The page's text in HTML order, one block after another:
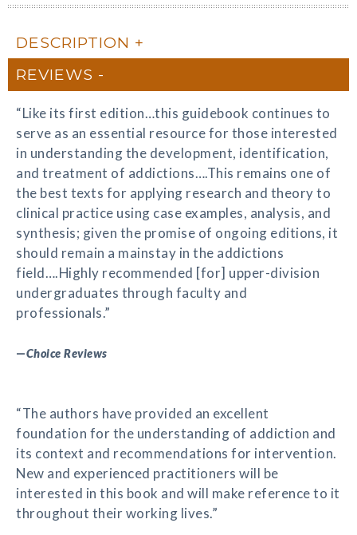
DESCRIPTION
REVIEWS
“Like its first edition…this guidebook continues to
serve as an essential resource for those interested
in understanding the development, identification,
and treatment of addictions….This remains one of
the best texts for applying research and theory to
clinical practice using case examples, analysis, and
synthesis; given the promise of ongoing editions, it
should remain a mainstay in the addictions
field….Highly recommended [for] upper-division
undergraduates through faculty and
professionals.”
—Choice Reviews
“The authors have provided an excellent
foundation for the understanding of addiction and
its context and recommendations for intervention.
New and experienced practitioners will be
interested in this book and will make reference to it
throughout their working lives.”